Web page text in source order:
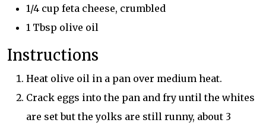
1/4 cup feta cheese, crumbled
1 Tbsp olive oil
Instructions
Heat olive oil in a pan over medium heat.
Crack eggs into the pan and fry until the whites
are set but the yolks are still runny, about 3